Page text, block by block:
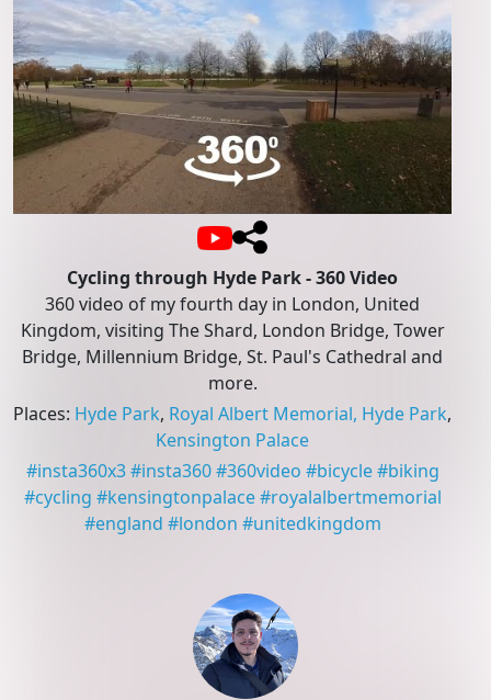
Cycling through Hyde Park - 360 Video
360 video of my fourth day in London, United
Kingdom, visiting The Shard, London Bridge, Tower
Bridge, Millennium Bridge, St. Paul's Cathedral and
more.
Places: Hyde Park, Royal Albert Memorial, Hyde Park,
Kensington Palace
#insta360x3 #insta360 #360video #bicycle #biking
#cycling #kensingtonpalace #royalalbertmemorial
#england #london #unitedkingdom